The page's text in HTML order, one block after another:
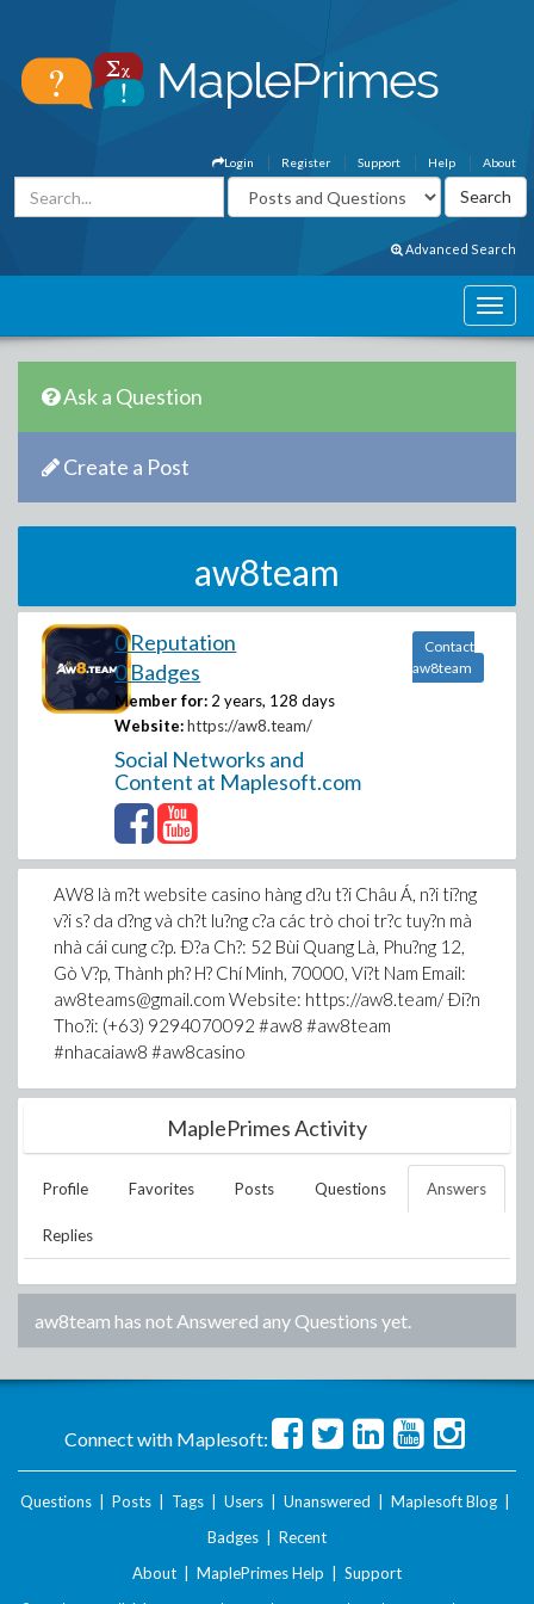
About
Help
Support
Register
Login
Advanced Search
Ask a Question
Create a Post
aw8team
0 Reputation
0 Badges
Member for: 2 years, 128 days
Website: https://aw8.team/
Social Networks and
Content at Maplesoft.com
Contact
aw8team
AW8 là m?t website casino hàng d?u t?i Châu Á, n?i ti?ng
v?i s? da d?ng và ch?t lu?ng c?a các trò choi tr?c tuy?n mà
nhà cái cung c?p. Ð?a Ch?: 52 Bùi Quang Là, Phu?ng 12,
Gò V?p, Thành ph? H? Chí Minh, 70000, Vi?t Nam Email:
aw8teams@gmail.com Website: https://aw8.team/ Ði?n
Tho?i: (+63) 9294070092 #aw8 #aw8team
#nhacaiaw8 #aw8casino
MaplePrimes Activity
Profile Favorites Posts Questions Answers
Replies
aw8team has not Answered any Questions yet.
Connect with Maplesoft:
Questions Posts Tags Users Unanswered Maplesoft Blog
Badges
Recent
About
MaplePrimes Help Support